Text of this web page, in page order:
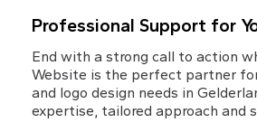
Professional Support for
End with a strong call to action
Website is the perfect partner
and logo design needs in
expertise, tailored approach and